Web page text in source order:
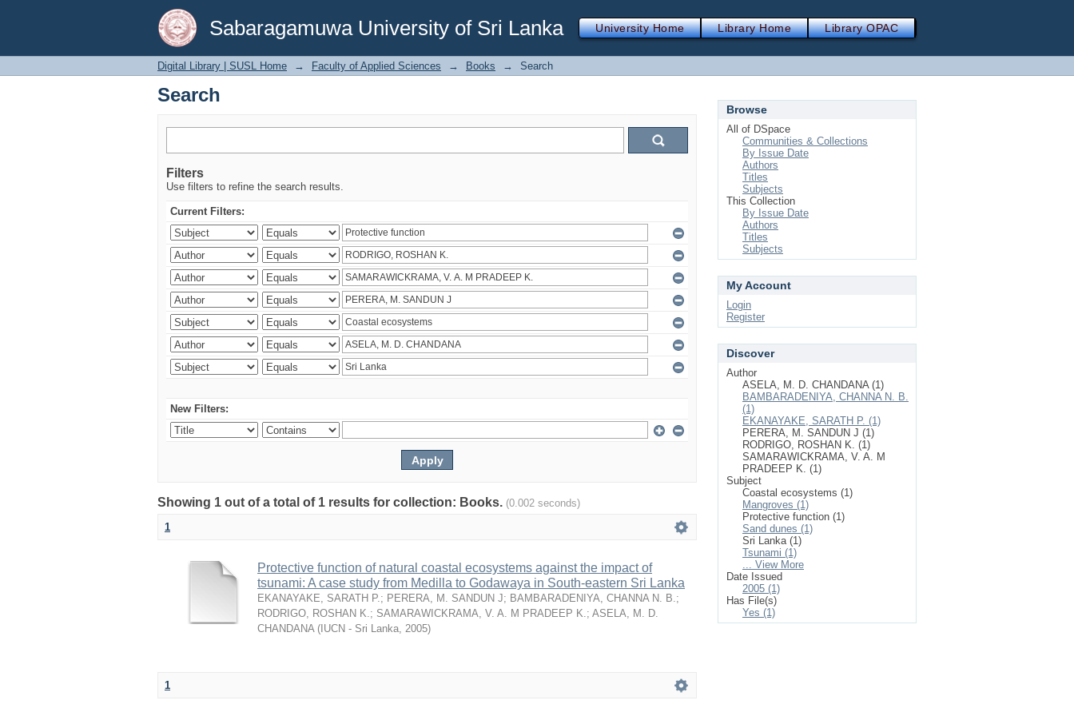
Sabaragamuwa University of Sri Lanka
Search
University Home Library Home Library OPAC
Digital Library | SUSL Home → Faculty of Applied Sciences → Books → Search
Search
Filters
Use filters to refine the search results.
Current Filters:
New Filters:
Showing 1 out of a total of 1 results for collection: Books. (0.002 seconds)
1
Protective function of natural coastal ecosystems against the impact of
tsunami: A case study from Medilla to Godawaya in South-eastern Sri Lanka
EKANAYAKE, SARATH P.; PERERA, M. SANDUN J; BAMBARADENIYA, CHANNA N. B.;
RODRIGO, ROSHAN K.; SAMARAWICKRAMA, V. A. M PRADEEP K.; ASELA, M. D.
CHANDANA ( IUCN - Sri Lanka, 2005)
1
Browse
All of DSpace
Communities & Collections
By Issue Date
Authors
Titles
Subjects
This Collection
By Issue Date
Authors
Titles
Subjects
My Account
Login
Register
Discover
Author
ASELA, M. D. CHANDANA (1)
BAMBARADENIYA, CHANNA N. B.
(1)
EKANAYAKE, SARATH P. (1)
PERERA, M. SANDUN J (1)
RODRIGO, ROSHAN K. (1)
SAMARAWICKRAMA, V. A. M
PRADEEP K. (1)
Subject
Coastal ecosystems (1)
Mangroves (1)
Protective function (1)
Sand dunes (1)
Sri Lanka (1)
Tsunami (1)
... View More
Date Issued
2005 (1)
Has File(s)
Yes (1)